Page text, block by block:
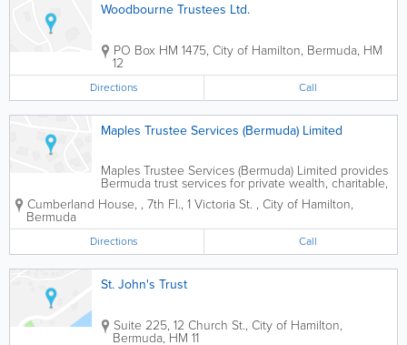
Woodbourne Trustees Ltd.
PO Box HM 1475, City of Hamilton, Bermuda, HM
12
Directions Call
Maples Trustee Services (Bermuda) Limited
Maples Trustee Services (Bermuda) Limited provides
Bermuda trust services for private wealth, charitable,
and investment fund structures, supporting clients
with professional trustee and fiduciary administration.
Cumberland House, , 7th Fl., 1 Victoria St. , City of Hamilton,
Bermuda
Directions Call
St. John's Trust
Suite 225, 12 Church St., City of Hamilton,
Bermuda, HM 11